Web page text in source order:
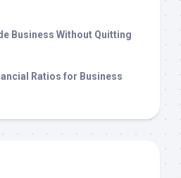
Business Without Quitting
Ratios for Business